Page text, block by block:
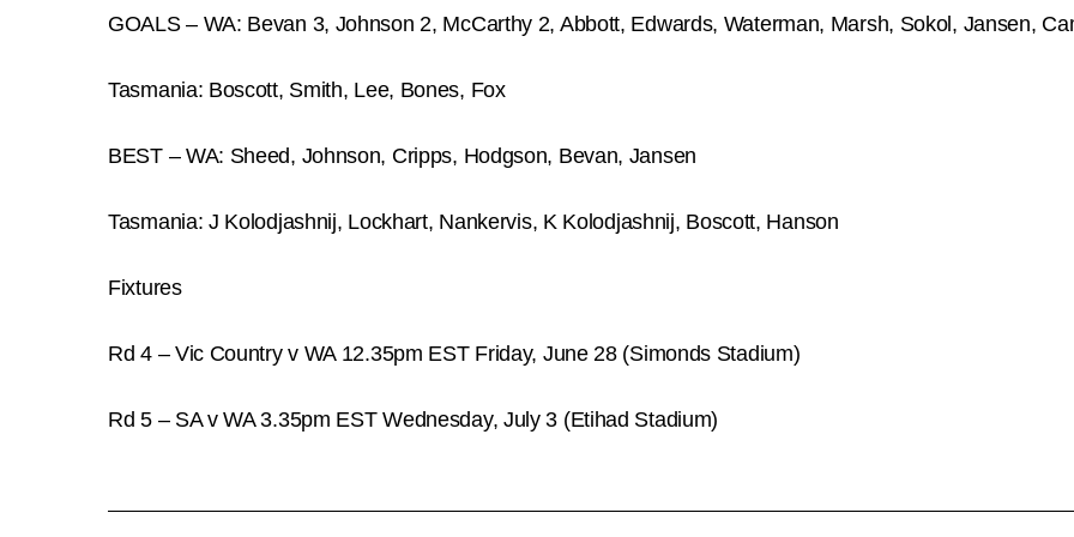
GOALS – WA: Bevan 3, Johnson 2, McCarthy 2, Abbott, Edwards, Waterman, Marsh, Sokol, Jansen,
Tasmania: Boscott, Smith, Lee, Bones, Fox
BEST – WA: Sheed, Johnson, Cripps, Hodgson, Bevan, Jansen
Tasmania: J Kolodjashnij, Lockhart, Nankervis, K Kolodjashnij, Boscott, Hanson
Fixtures
Rd 4 – Vic Country v WA 12.35pm EST Friday, June 28 (Simonds Stadium)
Rd 5 – SA v WA 3.35pm EST Wednesday, July 3 (Etihad Stadium)